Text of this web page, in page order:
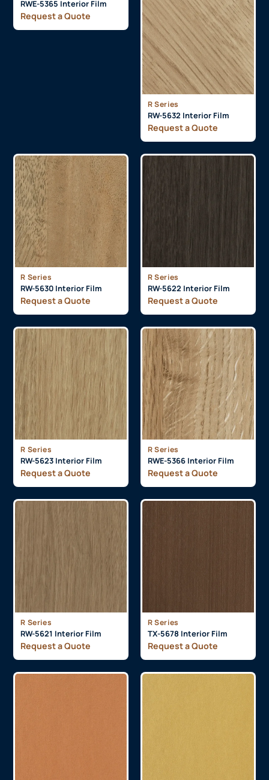
RWE-5365 Interior Film
Request a Quote
R Series
RW-5632 Interior Film
Request a Quote
R Series
RW-5630 Interior Film
Request a Quote
R Series
RW-5622 Interior Film
Request a Quote
R Series
RW-5623 Interior Film
Request a Quote
R Series
RWE-5366 Interior Film
Request a Quote
R Series
RW-5621 Interior Film
Request a Quote
R Series
TX-5678 Interior Film
Request a Quote